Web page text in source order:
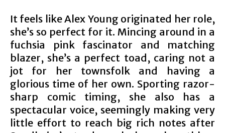
It feels like Alex Young originated her role,
she’s so perfect for it. Mincing around in a
fuchsia pink fascinator and matching
blazer, she’s a perfect toad, caring not a
jot for her townsfolk and having a
glorious time of her own. Sporting razor-
sharp comic timing, she also has a
spectacular voice, seemingly making very
little effort to reach big rich notes after